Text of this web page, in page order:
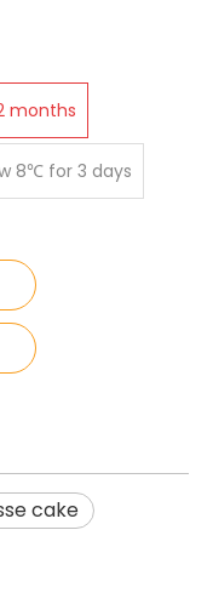
months
8℃ for 3 days
cake